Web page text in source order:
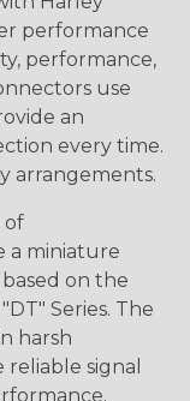
performance
performance,
use
an
every time.
arrangements.
of
a miniature
on the
Series. The
harsh
signal